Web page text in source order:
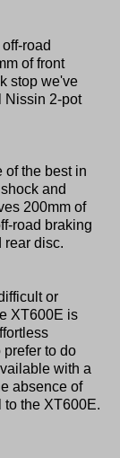
road
of front
stop we've
Nissin 2-pot
of the best in
and
200mm of
road braking
rear disc.
or
XT600E is
to do
with a
absence of
to the XT600E.